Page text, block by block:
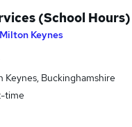
(School Hours)
Keynes
Keynes, Buckinghamshire
time